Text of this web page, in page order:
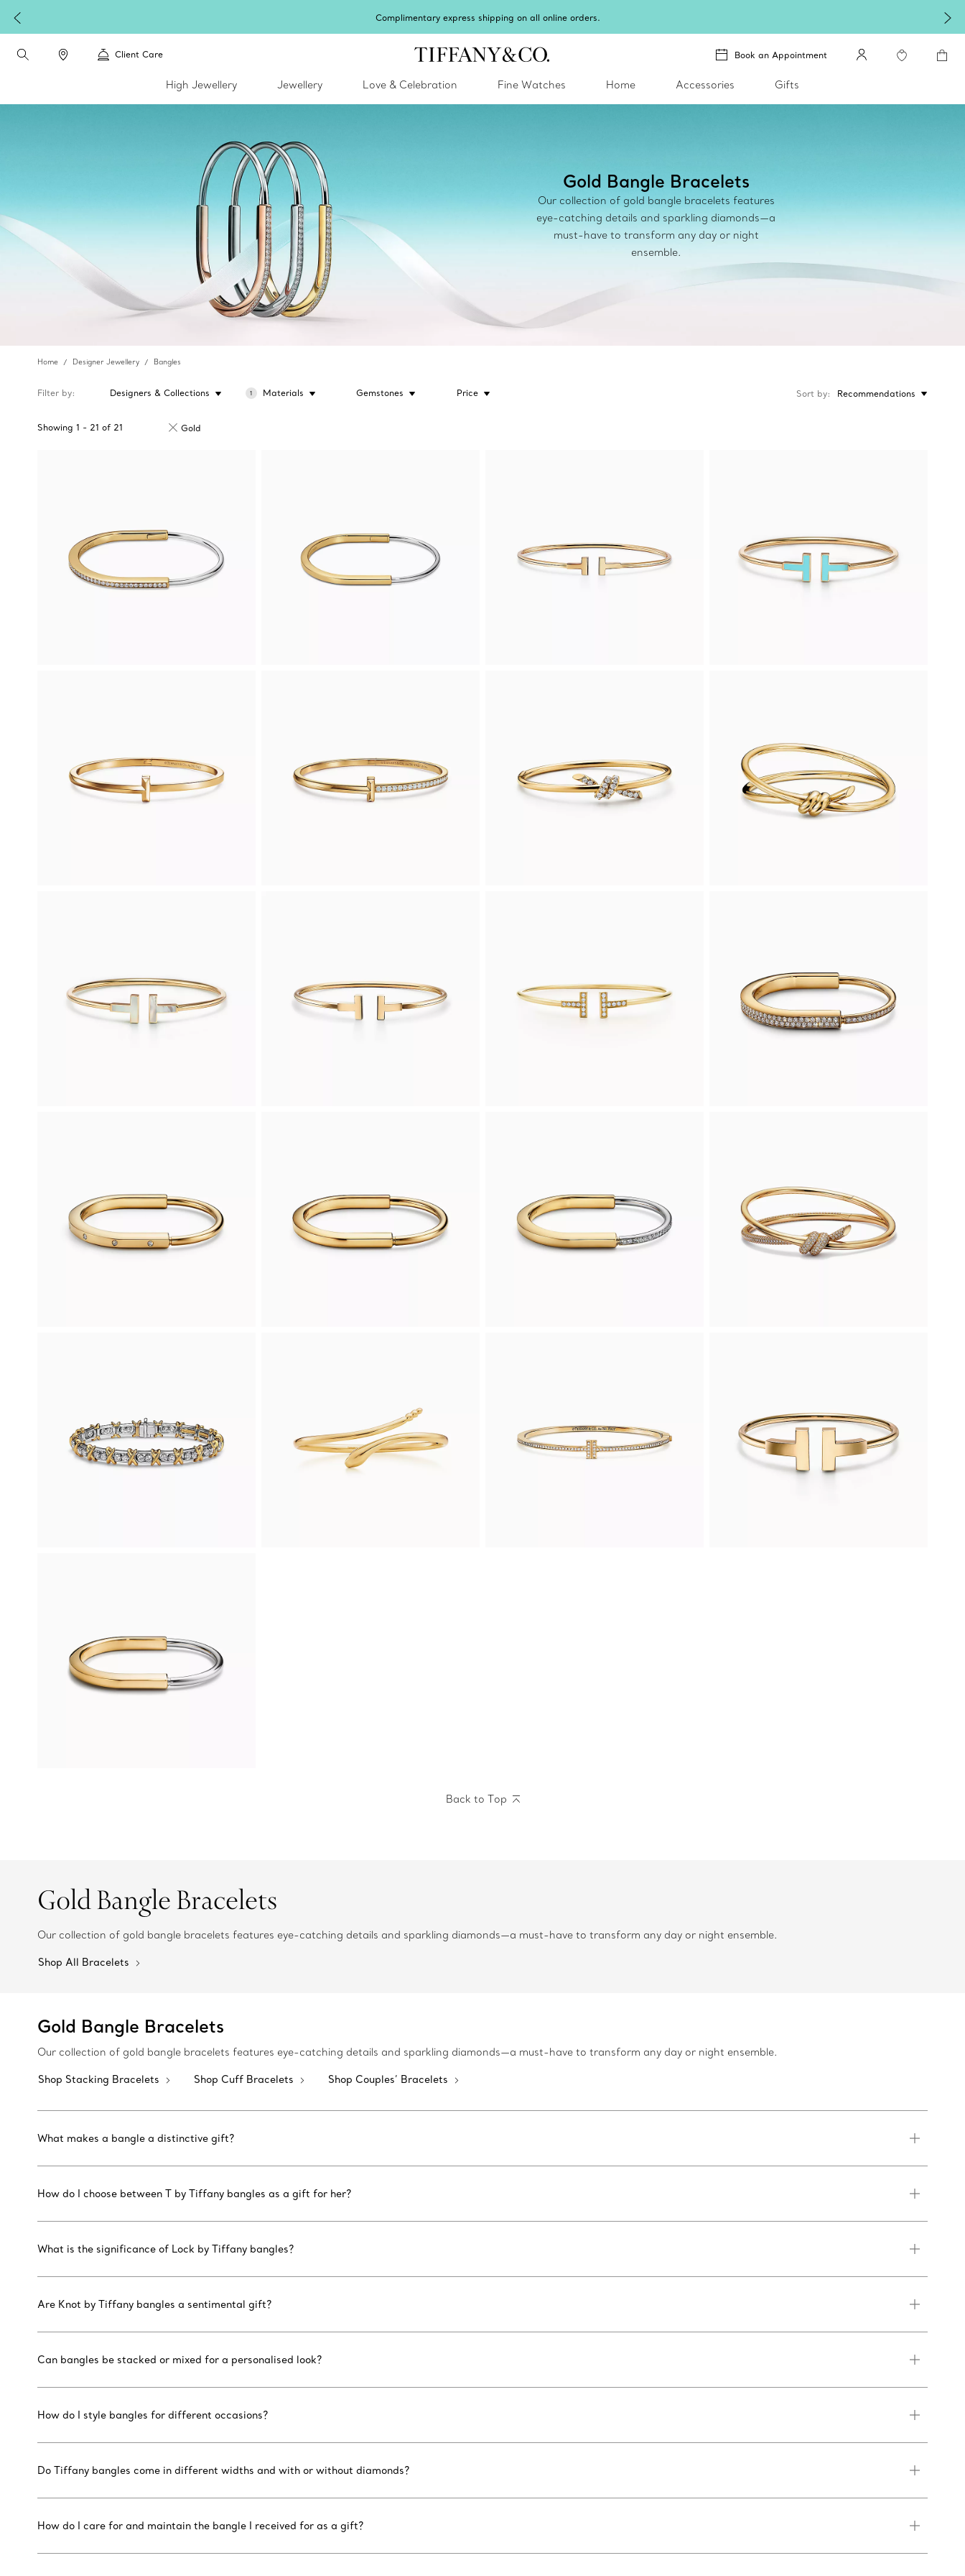
Celebrate Qixi with an exceptional gift they'll treasure.Shop Qixi Gifts
Client Care Book an Appointment
High Jewellery Jewellery Love & Celebration Fine Watches Home Accessories Gifts
Gold Bangle Bracelets
Our collection of gold bangle bracelets features
eye-catching details and sparkling diamonds—a
must-have to transform any day or night
ensemble.
Home Designer Jewellery Bangles
Filter by Designers & Collections 1 Materials Gemstones Price
Showing 1 - 21 of 21 Gold
Sort by Recommendations
Back to Top
Gold Bangle Bracelets
Our collection of gold bangle bracelets features eye-catching details and sparkling diamonds—a must-have to transform any day or night ensemble.
Shop All Bracelets
Gold Bangle Bracelets
Our collection of gold bangle bracelets features eye-catching details and sparkling diamonds—a must-have to transform any day or night ensemble.
Shop Stacking Bracelets Shop Cuff Bracelets Shop Couples’ Bracelets
What makes a bangle a distinctive gift?
How do I choose between T by Tiffany bangles as a gift for her?
What is the significance of Lock by Tiffany bangles?
Are Knot by Tiffany bangles a sentimental gift?
Can bangles be stacked or mixed for a personalised look?
How do I style bangles for different occasions?
Do Tiffany bangles come in different widths and with or without diamonds?
How do I care for and maintain the bangle I received for as a gift?